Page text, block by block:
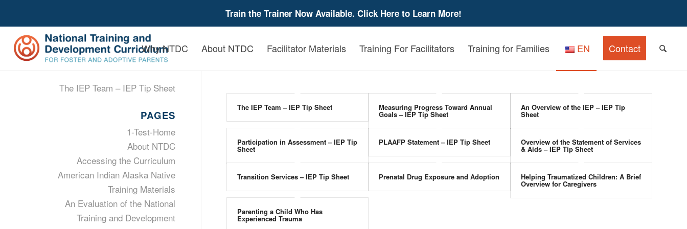
Train the Trainer Now Available. Click Here to Learn More!
Why NTDC About NTDC Facilitator Materials Training For Facilitators Training for Families EN Contact
The IEP Team – IEP Tip Sheet Measuring Progress Toward Annual
Goals – IEP Tip Sheet
An Overview of the IEP – IEP Tip
Sheet
Participation in Assessment – IEP Tip
Sheet
PLAAFP Statement – IEP Tip Sheet Overview of the Statement of Services
& Aids – IEP Tip Sheet
Transition Services – IEP Tip Sheet Prenatal Drug Exposure and Adoption Helping Traumatized Children: A Brief
Overview for Caregivers
Parenting a Child Who Has
Experienced Trauma
The IEP Team – IEP Tip Sheet
PAGES
1-Test-Home
About NTDC
Accessing the Curriculum
American Indian Alaska Native
Training Materials
An Evaluation of the National
Training and Development